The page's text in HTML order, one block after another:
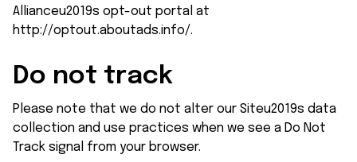
Allianceu2019s opt-out portal at
http://optout.aboutads.info/.
Do not track
Please note that we do not alter our Siteu2019s data
collection and use practices when we see a Do Not
Track signal from your browser.